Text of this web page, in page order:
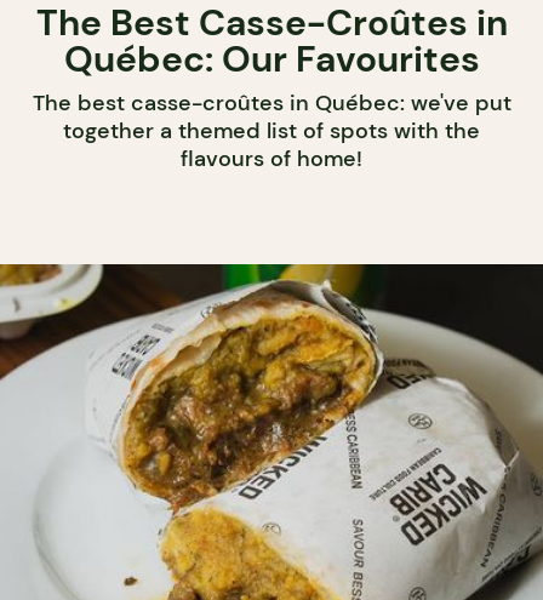
The Best Casse-Croûtes in
Québec: Our Favourites
The best casse-croûtes in Québec: we've put
together a themed list of spots with the
flavours of home!